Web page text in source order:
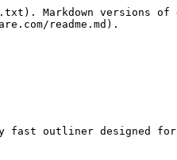
Markdown versions of
readme.md).
fast outliner designed